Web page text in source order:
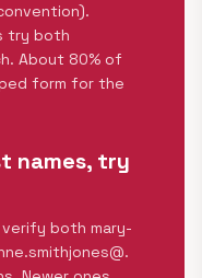
try both
About 80% of
form for the
names, try
both mary-